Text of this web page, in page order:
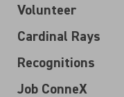
Volunteer
Cardinal Rays
Recognitions
Job ConneX